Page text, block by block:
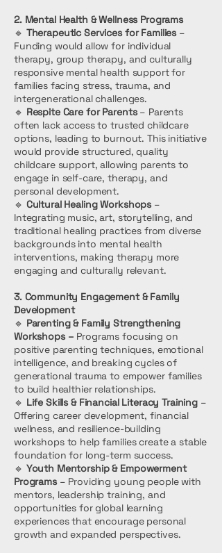
2. Mental Health & Wellness Programs
🔹 Therapeutic Services for Families –
Funding would allow for individual
therapy, group therapy, and culturally
responsive mental health support for
families facing stress, trauma, and
intergenerational challenges.
🔹 Respite Care for Parents– Parents
often lack access to trusted childcare
options, leading to burnout. This initiative
would provide structured, quality
childcare support, allowing parents to
engage in self-care, therapy, and
personal development.
🔹 Cultural Healing Workshops –
Integrating music, art, storytelling, and
traditional healing practices from diverse
backgrounds into mental health
interventions, making therapy more
engaging and culturally relevant.
3. Community Engagement & Family
Development
🔹 Parenting & Family Strengthening
Workshops – Programs focusing on
positive parenting techniques, emotional
intelligence, and breaking cycles of
generational trauma to empower families
to build healthier relationships.
🔹 Life Skills & Financial Literacy Training –
Offering career development, financial
wellness, and resilience-building
workshops to help families create a stable
foundation for long-term success.
🔹 Youth Mentorship & Empowerment
Programs– Providing young people with
mentors, leadership training, and
opportunities for global learning
experiences that encourage personal
growth and expanded perspectives.